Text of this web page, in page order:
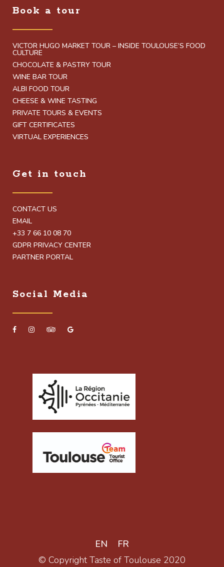
Book a tour
VICTOR HUGO MARKET TOUR – INSIDE TOULOUSE’S FOOD
CULTURE
CHOCOLATE & PASTRY TOUR
WINE BAR TOUR
ALBI FOOD TOUR
CHEESE & WINE TASTING
PRIVATE TOURS & EVENTS
GIFT CERTIFICATES
VIRTUAL EXPERIENCES
Get in touch
CONTACT US
EMAIL
+33 7 66 10 08 70
GDPR PRIVACY CENTER
PARTNER PORTAL
Social Media
EN
FR
© Copyright Taste of Toulouse 2020